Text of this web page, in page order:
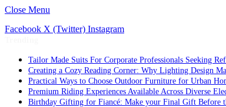
Close Menu
Facebook X (Twitter) Instagram
Tailor Made Suits For Corporate Professionals Seeking
Creating a Cozy Reading Corner: Why Lighting Design
Practical Ways to Choose Outdoor Furniture for Urban
Premium Riding Experiences Available Across Diverse
Birthday Gifting for Fiancé: Make your Final Gift Before